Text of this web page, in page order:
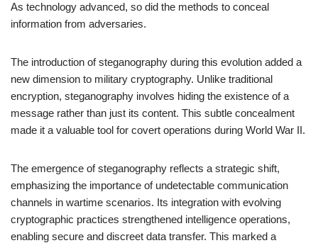
As technology advanced, so did the methods to conceal
information from adversaries.
The introduction of steganography during this evolution added a
new dimension to military cryptography. Unlike traditional
encryption, steganography involves hiding the existence of a
message rather than just its content. This subtle concealment
made it a valuable tool for covert operations during World War II.
The emergence of steganography reflects a strategic shift,
emphasizing the importance of undetectable communication
channels in wartime scenarios. Its integration with evolving
cryptographic practices strengthened intelligence operations,
enabling secure and discreet data transfer. This marked a